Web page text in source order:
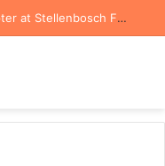
Bradley Grobler Begins New Chapter at Stellenbosch FC Under Familiar Coach Gavin Hunt